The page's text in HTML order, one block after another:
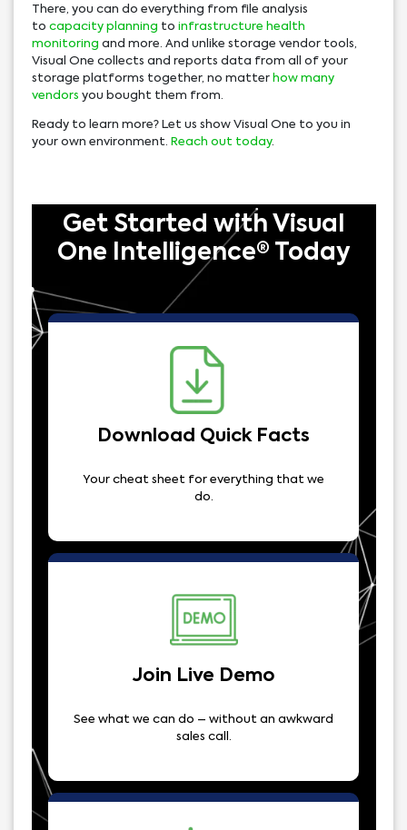
There, you can do everything from file analysis
to capacity planning to infrastructure health
monitoring and more. And unlike storage vendor tools,
Visual One collects and reports data from all of your
storage platforms together, no matter how many
vendors you bought them from.
Ready to learn more? Let us show Visual One to you in
your own environment. Reach out today.
Get Started with Visual
One Intelligence® Today
Download Quick Facts
Your cheat sheet for everything that we
do.
Join Live Demo
See what we can do – without an awkward
sales call.